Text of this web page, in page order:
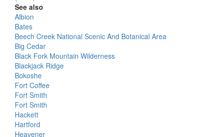
See also
Albion
Bates
Beech Creek National Scenic And Botanical Area
Big Cedar
Black Fork Mountain Wilderness
Blackjack Ridge
Bokoshe
Fort Coffee
Fort Smith
Fort Smith
Hackett
Hartford
Heavener